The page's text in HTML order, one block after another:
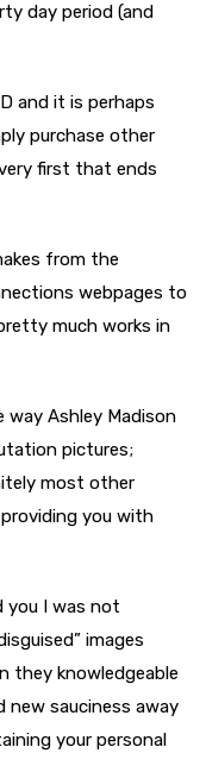
day period (and
and it is perhaps
purchase other
first that ends
from the
webpages to
much works in
Ashley Madison
pictures;
most other
you with
you I was not
images
they knowledgeable
new sauciness away
your personal